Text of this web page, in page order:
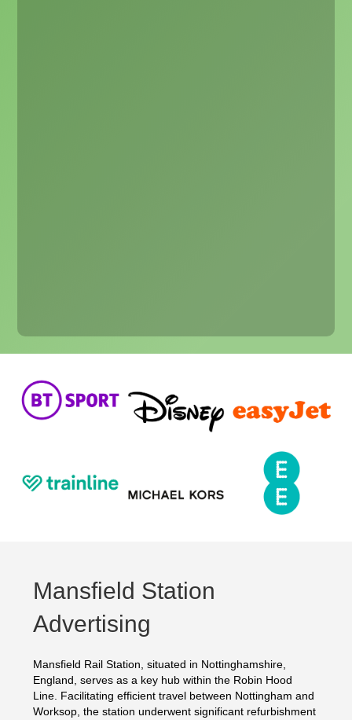
Mansfield Station
Advertising
Mansfield Rail Station, situated in Nottinghamshire,
England, serves as a key hub within the Robin Hood
Line. Facilitating efficient travel between Nottingham and
Worksop, the station underwent significant refurbishment